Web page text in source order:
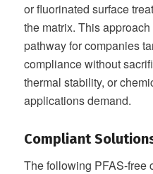
or fluorinated surface
the matrix. This
pathway for companies
compliance without
thermal stability, or
applications demand.
Compliant
The following PFAS-free